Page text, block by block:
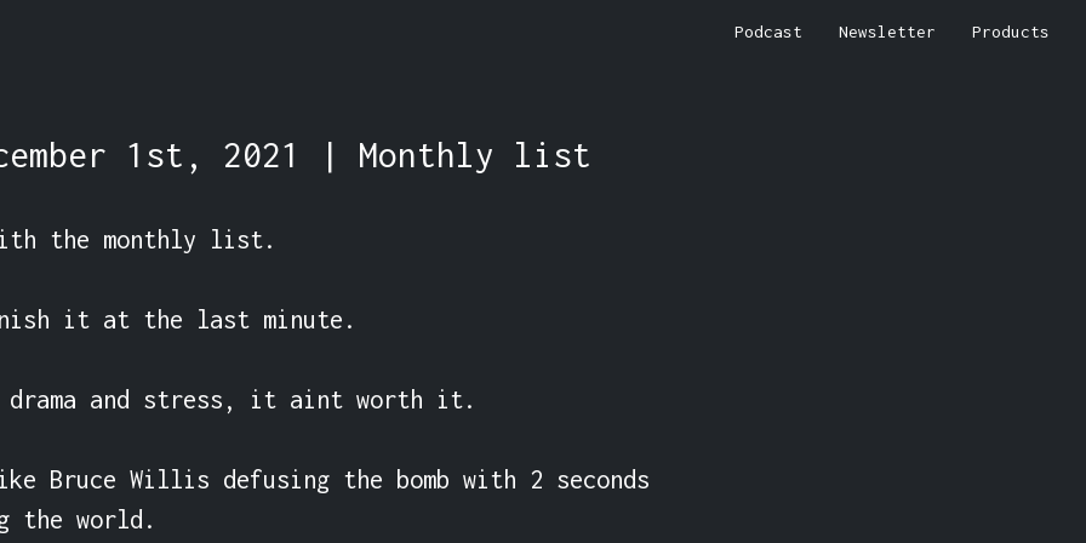
Podcast Newsletter Products
1st, 2021 | Monthly list
the monthly list.
it at the last minute.
and stress, it aint worth it.
Bruce Willis defusing the bomb with 2 seconds
the world.